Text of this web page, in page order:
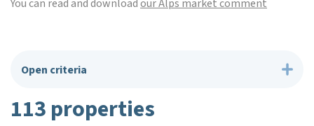
You can read and downloadour Alps market comment
Open criteria
113 properties